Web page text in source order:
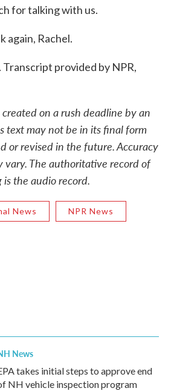
for talking with us.
again, Rachel.
provided by NPR,
on a rush deadline by an
text may not be in its final form
or revised in the future. Accuracy
vary. The authoritative record of
is the audio record.
News NPR News
News
takes initial steps to approve end
NH vehicle inspection program